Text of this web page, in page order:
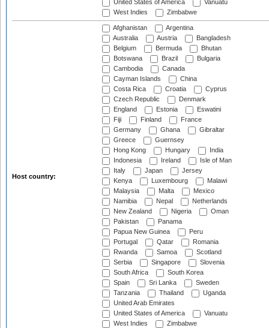
United States of America
Vanuatu
West Indies
Zimbabwe
Host country:
Afghanistan
Argentina
Australia
Austria
Bangladesh
Belgium
Bermuda
Bhutan
Botswana
Brazil
Bulgaria
Cambodia
Canada
Cayman Islands
China
Costa Rica
Croatia
Cyprus
Czech Republic
Denmark
England
Estonia
Eswatini
Fiji
Finland
France
Germany
Ghana
Gibraltar
Greece
Guernsey
Hong Kong
Hungary
India
Indonesia
Ireland
Isle of Man
Italy
Japan
Jersey
Kenya
Luxembourg
Malawi
Malaysia
Malta
Mexico
Namibia
Nepal
Netherlands
New Zealand
Nigeria
Oman
Pakistan
Panama
Papua New Guinea
Peru
Portugal
Qatar
Romania
Rwanda
Samoa
Scotland
Serbia
Singapore
Slovenia
South Africa
South Korea
Spain
Sri Lanka
Sweden
Tanzania
Thailand
Uganda
United Arab Emirates
United States of America
Vanuatu
West Indies
Zimbabwe